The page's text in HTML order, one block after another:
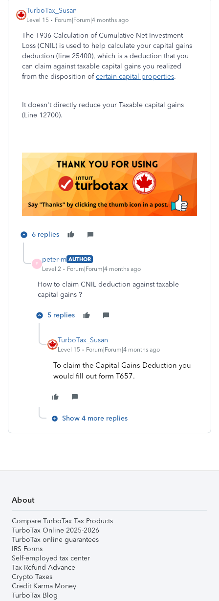
TurboTax_Susan
Level 15 Forum|Forum|4 months ago
The T936 Calculation of Cumulative Net Investment
Loss (CNIL) is used to help calculate your capital gains
deduction (line 25400), which is a deduction that you
can claim against taxable capital gains you realized
from the disposition ofcertain capital properties.
It doesn't directly reduce your Taxable capital gains
(Line 12700).
6 replies
P
peter-m AUTHOR
Level 2
Forum|Forum|4 months ago
How to claim CNIL deduction against taxable
capital gains ?
5 replies
TurboTax_Susan
Level 15 Forum|Forum|4 months ago
To claim the Capital Gains Deduction you
would fill out form T657.
Show 4 more replies
About
Compare TurboTax Tax Products
TurboTax Online 2025-2026
TurboTax online guarantees
IRS Forms
Self-employed tax center
Tax Refund Advance
Crypto Taxes
Credit Karma Money
TurboTax Blog